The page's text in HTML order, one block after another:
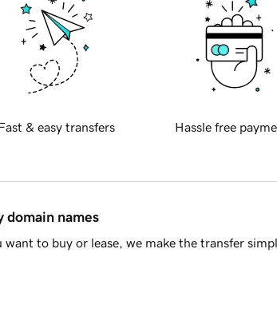
& easy transfers Hassle free
domain names
to buy or lease, we make the transfer